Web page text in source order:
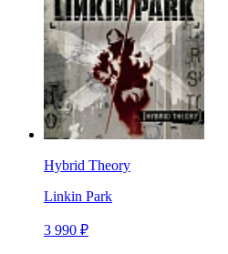
Hybrid Theory
Linkin Park
3 990 ₽